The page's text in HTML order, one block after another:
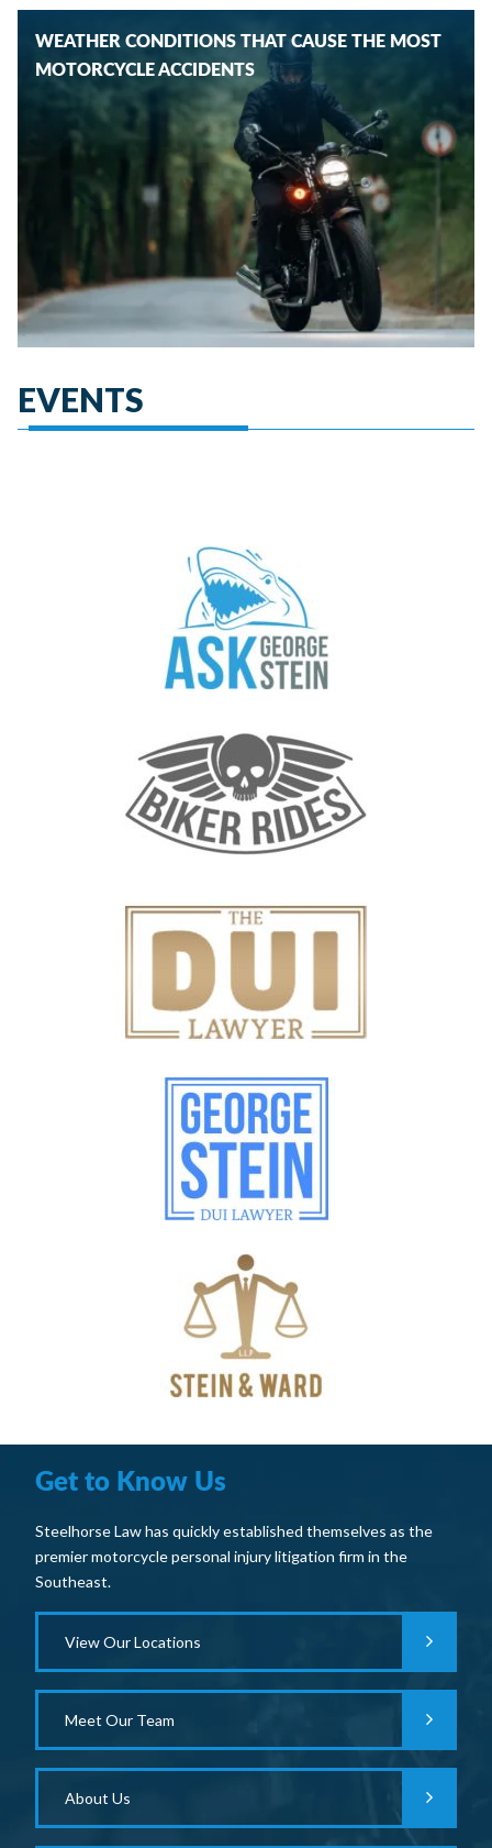
WEATHER CONDITIONS THAT CAUSE THE MOST
MOTORCYCLE ACCIDENTS
EVENTS
Get to Know Us
Steelhorse Law has quickly established themselves as the
premier motorcycle personal injury litigation firm in the
Southeast.
View Our Locations
Meet Our Team
About Us